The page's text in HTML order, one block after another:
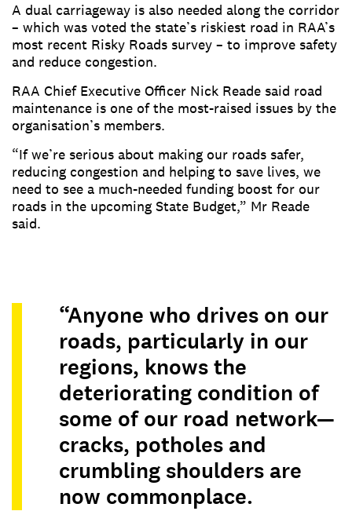
A dual carriageway is also needed along the corridor
– which was voted the state’s riskiest road in RAA’s
most recent Risky Roads survey – to improve safety
and reduce congestion.
RAA Chief Executive Officer Nick Reade said road
maintenance is one of the most-raised issues by the
organisation’s members.
“If we’re serious about making our roads safer,
reducing congestion and helping to save lives, we
need to see a much-needed funding boost for our
roads in the upcoming State Budget,” Mr Reade
said.
“Anyone who drives on our
roads, particularly in our
regions, knows the
deteriorating condition of
some of our road network—
cracks, potholes and
crumbling shoulders are
now commonplace.